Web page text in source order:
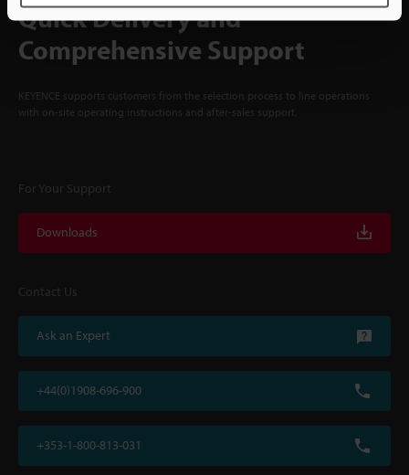
Quick Delivery and
Comprehensive Support
KEYENCE supports customers from the selection process to line operations
with on-site operating instructions and after-sales support.
For Your Support
Downloads
Contact Us
Ask an Expert
+44(0)1908-696-900
+353-1-800-813-031